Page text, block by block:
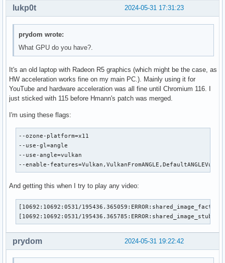
2024-05-31 17:31:23
lukp0t
prydom wrote:
What GPU do you have?.
It's an old laptop with Radeon R5 graphics (which might be the case, as
HW acceleration works fine on my main PC.). Mainly using it for
YouTube and hardware acceleration was all fine until Chromium 116. I
just sticked with 115 before Hmann's patch was merged.
I'm using these flags:
--ozone-platform=x11
--use-gl=angle
--use-angle=vulkan
--enable-
And getting this when I try to play any video:
[10692:10692:0531/
[10692:10692:0531/
2024-05-31 19:22:42
prydom